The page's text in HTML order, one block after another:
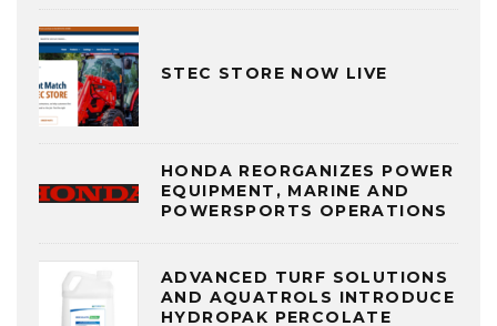
STEC STORE NOW LIVE
HONDA REORGANIZES POWER
EQUIPMENT, MARINE AND
POWERSPORTS OPERATIONS
ADVANCED TURF SOLUTIONS
AND AQUATROLS INTRODUCE
HYDROPAK PERCOLATE